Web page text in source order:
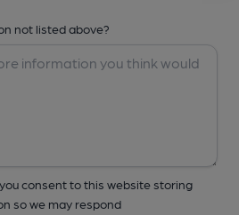
not listed above?
consent to this website storing
so we may respond